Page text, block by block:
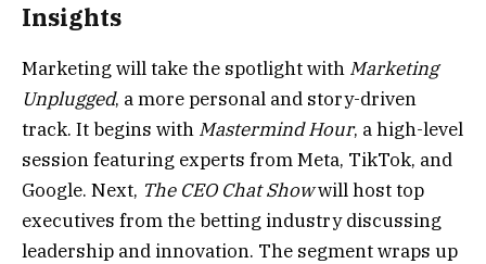
Insights
Marketing will take the spotlight with Marketing
Unplugged, a more personal and story-driven
track. It begins with Mastermind Hour, a high-level
session featuring experts from Meta, TikTok, and
Google. Next, The CEO Chat Showwill host top
executives from the betting industry discussing
leadership and innovation. The segment wraps up